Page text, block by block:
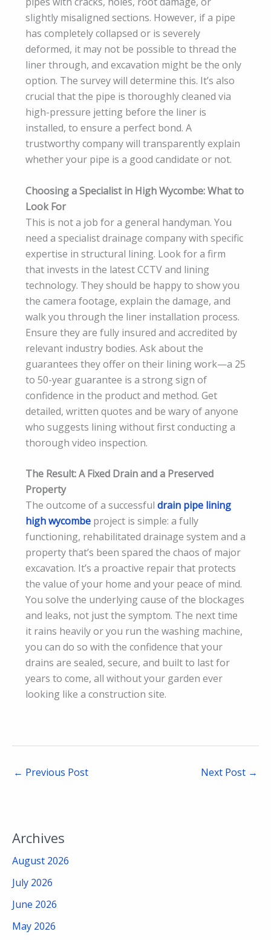
slightly misaligned sections. However, if a pipe
has completely collapsed or is severely
deformed, it may not be possible to thread the
liner through, and excavation might be the only
option. The survey will determine this. It’s also
crucial that the pipe is thoroughly cleaned via
high-pressure jetting before the liner is
installed, to ensure a perfect bond. A
trustworthy company will transparently explain
whether your pipe is a good candidate or not.
Choosing a Specialist in High Wycombe: What to
Look For
This is not a job for a general handyman. You
need a specialist drainage company with specific
expertise in structural lining. Look for a firm
that invests in the latest CCTV and lining
technology. They should be happy to show you
the camera footage, explain the damage, and
walk you through the liner installation process.
Ensure they are fully insured and accredited by
relevant industry bodies. Ask about the
guarantees they offer on their lining work—a 25
to 50-year guarantee is a strong sign of
confidence in the product and method. Get
detailed, written quotes and be wary of anyone
who suggests lining without first conducting a
thorough video inspection.
The Result: A Fixed Drain and a Preserved
Property
The outcome of a successful drain pipe lining
high wycombe project is simple: a fully
functioning, rehabilitated drainage system and a
property that’s been spared the chaos of major
excavation. It’s a proactive repair that protects
the value of your home and your peace of mind.
You solve the underlying cause of the blockages
and leaks, not just the symptom. The next time
it rains heavily or you run the washing machine,
you can do so with the confidence that your
drains are sealed, secure, and built to last for
years to come, all without your garden ever
looking like a construction site.
← Previous Post Next Post →
Archives
August 2026
July 2026
June 2026
May 2026